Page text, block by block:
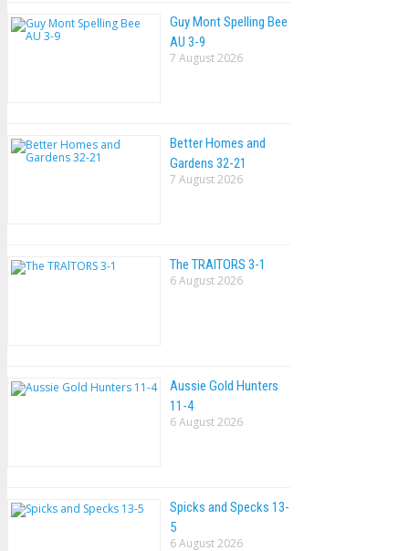
Guy Mont Spelling Bee
AU 3-9
7 August 2026
Better Homes and
Gardens 32-21
7 August 2026
The TRAlTORS 3-1
6 August 2026
Aussie Gold Hunters
11-4
6 August 2026
Spicks and Specks 13-
5
6 August 2026